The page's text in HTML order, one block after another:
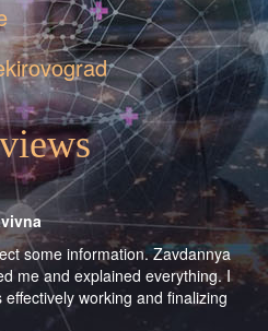
some information. Zavdannya
me and explained everything. I
working and finalizing